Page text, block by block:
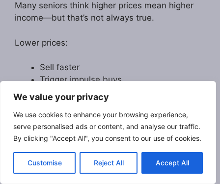
We value your privacy
We use cookies to enhance your browsing experience,
serve personalised ads or content, and analyse our traffic.
By clicking "Accept All", you consent to our use of cookies.
Customise Reject All Accept All
Many seniors think higher prices mean higher
income—but that’s not always true.
Lower prices:
Sell faster
Trigger impulse buys
Build reviews quicker
Create steady monthly income
Are perfect for beginners
Later on, once your book is proven,you can
raise the price anytimewith one click.